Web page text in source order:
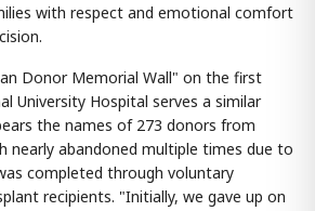
with respect and emotional comfort
Donor Memorial Wall" on the first
University Hospital serves a similar
the names of 273 donors from
nearly abandoned multiple times due to
completed through voluntary
recipients. "Initially, we gave up on